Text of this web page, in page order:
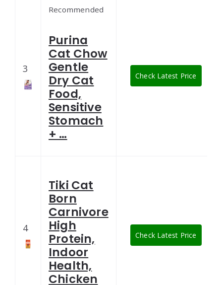
3
Recommended
Purina
Cat Chow
Gentle
Dry Cat
Food,
Sensitive
Stomach
+ …
Check Latest Price
4
Tiki Cat
Born
Carnivore
High
Protein,
Indoor
Health,
Chicken
Check Latest Price